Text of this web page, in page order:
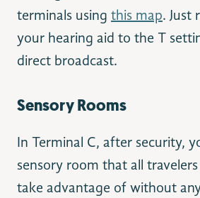
terminals using this map. Just
your hearing aid to the T
direct broadcast.
Sensory Rooms
In Terminal C, after security,
sensory room that all
take advantage of without